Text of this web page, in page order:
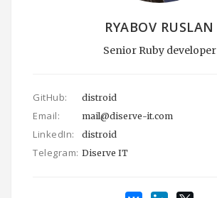
RYABOV RUSLAN
Senior Ruby developer
GitHub: distroid
Email: mail@diserve-it.com
LinkedIn: distroid
Telegram: Diserve IT